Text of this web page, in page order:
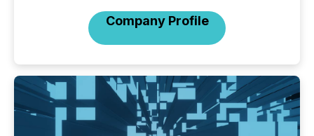
Company Profile